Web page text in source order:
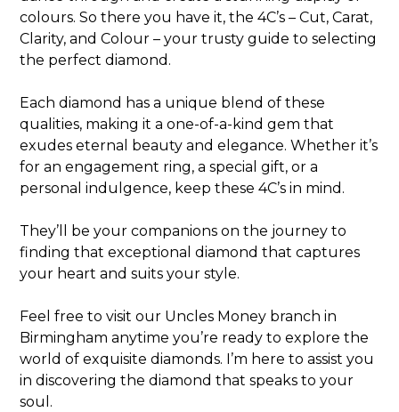
colours. So there you have it, the 4C’s – Cut, Carat,
Clarity, and Colour – your trusty guide to selecting
the perfect diamond.
Each diamond has a unique blend of these
qualities, making it a one-of-a-kind gem that
exudes eternal beauty and elegance. Whether it’s
for an engagement ring, a special gift, or a
personal indulgence, keep these 4C’s in mind.
They’ll be your companions on the journey to
finding that exceptional diamond that captures
your heart and suits your style.
Feel free to visit our Uncles Money branch in
Birmingham anytime you’re ready to explore the
world of exquisite diamonds. I’m here to assist you
in discovering the diamond that speaks to your
soul.